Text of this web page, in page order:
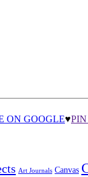
ON GOOGLE♥
Art Journals Canvas